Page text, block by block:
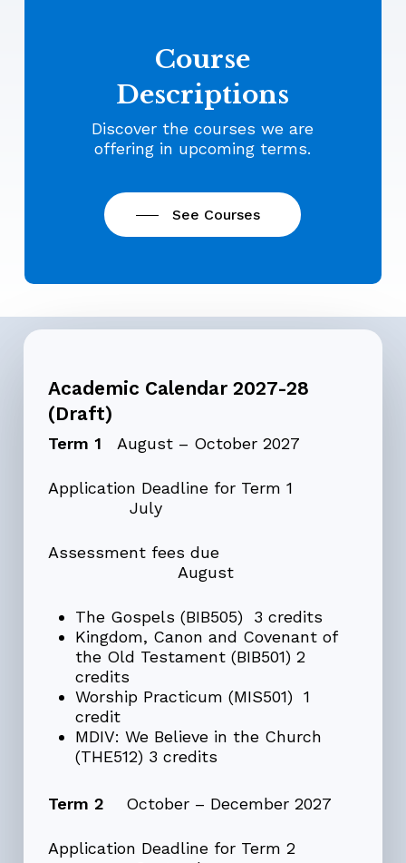
Course
Descriptions
Discover the courses we are
offering in upcoming terms.
See Courses
Academic Calendar 2027-28
(Draft)
Term 1 August – October 2027
Application Deadline for Term 1
July
Assessment fees due
August
The Gospels (BIB505) 3 credits
Kingdom, Canon and Covenant of
the Old Testament (BIB501) 2
credits
Worship Practicum (MIS501) 1
credit
MDIV: We Believe in the Church
(THE512) 3 credits
Term 2 October – December 2027
Application Deadline for Term 2